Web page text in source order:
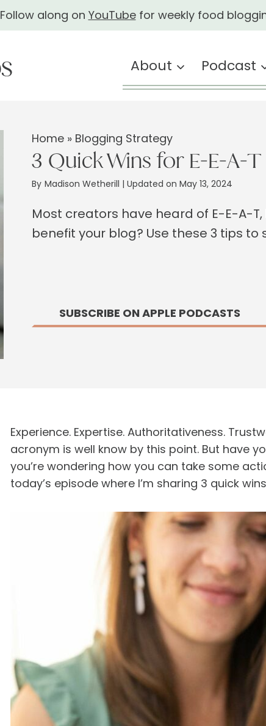
Follow along on YouTubefor weekly food
About Podcast
Home » Blogging Strategy
3 Quick Wins for E-E-A-T
By Madison Wetherill | Updated on May 13, 2024
Most creators have heard of E-E-A-
benefit your blog? Use these 3 tips
SUBSCRIBE ON APPLE PODCASTS
Experience. Expertise. Authoritativeness.
acronym is well know by this point. But have
you’re wondering how you can take some
today’s episode where I’m sharing 3 quick